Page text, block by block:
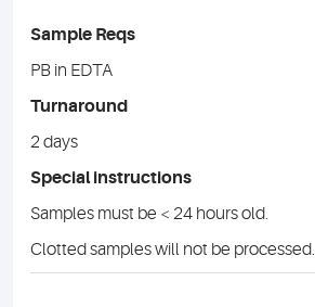
Sample Reqs
PB in EDTA
Turnaround
2 days
Special instructions
Samples must be < 24 hours old.
Clotted samples will not be processed.